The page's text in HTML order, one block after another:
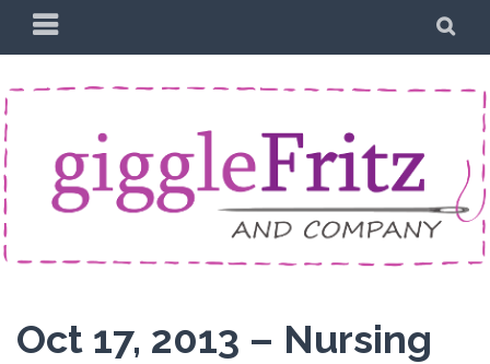
PRIMARY
MENU
Oct 17, 2013 – Nursing